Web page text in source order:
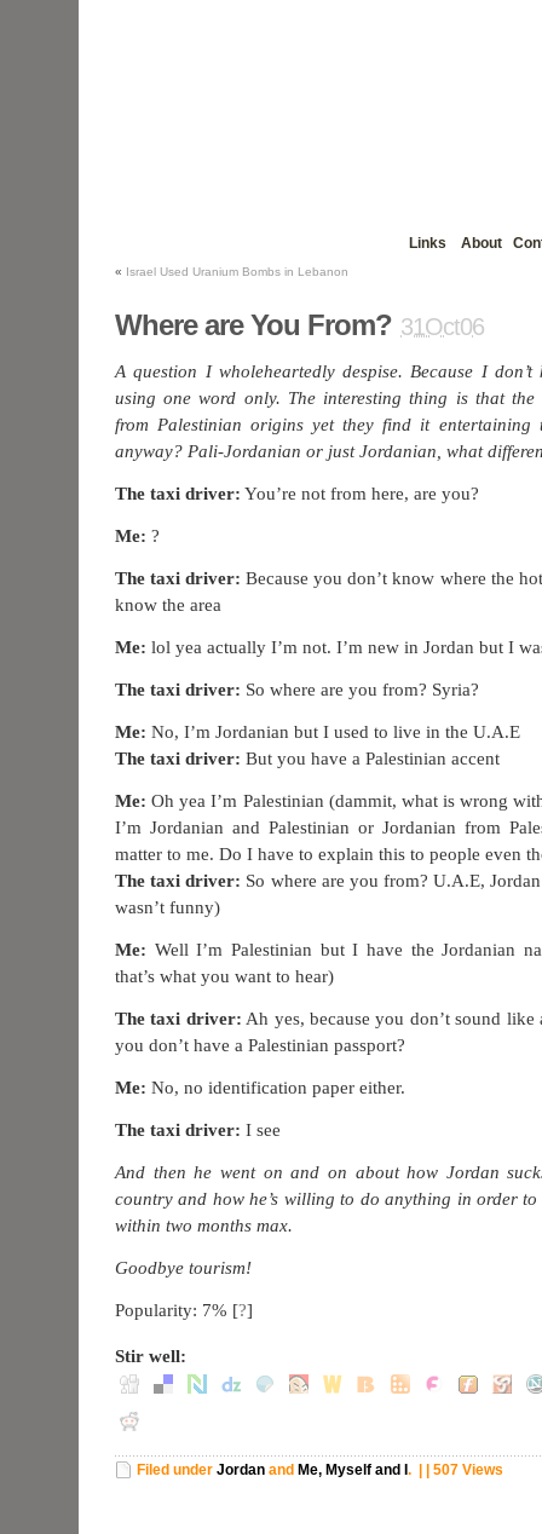
Links About
« Israel Used Uranium Bombs in Lebanon
Where are You From? 31Oct06
A question I wholeheartedly despise. Because I
using one word only. The interesting thing is that
from Palestinian origins yet they find it entertaining
anyway? Pali-Jordanian or just Jordanian, what
The taxi driver: You’re not from here, are you?
Me: ?
The taxi driver: Because you don’t know where the
know the area
Me: lol yea actually I’m not. I’m new in Jordan but I
The taxi driver: So where are you from? Syria?
Me: No, I’m Jordanian but I used to live in the U.A.E
The taxi driver: But you have a Palestinian accent
Me: Oh yea I’m Palestinian (dammit, what is wrong
I’m Jordanian and Palestinian or Jordanian from
matter to me. Do I have to explain this to people even
The taxi driver: So where are you from? U.A.E,
wasn’t funny)
Me: Well I’m Palestinian but I have the Jordanian
that’s what you want to hear)
The taxi driver: Ah yes, because you don’t sound
you don’t have a Palestinian passport?
Me: No, no identification paper either.
The taxi driver: I see
And then he went on and on about how Jordan
country and how he’s willing to do anything in order
within two months max.
Goodbye tourism!
Popularity: 7% [?]
Stir well:
Filed under Jordan and Me, Myself and I . | | 507 Views